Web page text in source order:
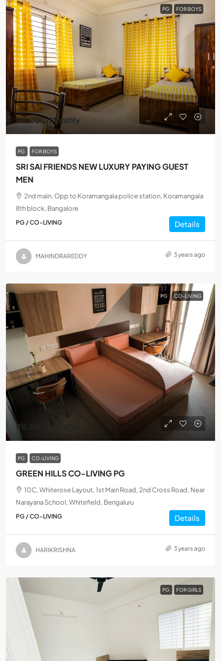
PG FOR BOYS
₹8,000/Monthly
PG FOR BOYS
SRI SAI FRIENDS NEW LUXURY PAYING GUEST
MEN
2nd main, Opp to Koramangala police station, Koramangala
8th block, Bangalore
PG / CO-LIVING Details
MAHINDRAREDDY 3 years ago
PG CO-LIVING
₹8,000 /Monthly
PG CO-LIVING
GREEN HILLS CO-LIVING PG
10C, Whiterose Layout, 1st Main Road, 2nd Cross Road, Near
Narayana School, Whitefield, Bengaluru
PG / CO-LIVING Details
HARIKRISHNA 3 years ago
PG FOR GIRLS